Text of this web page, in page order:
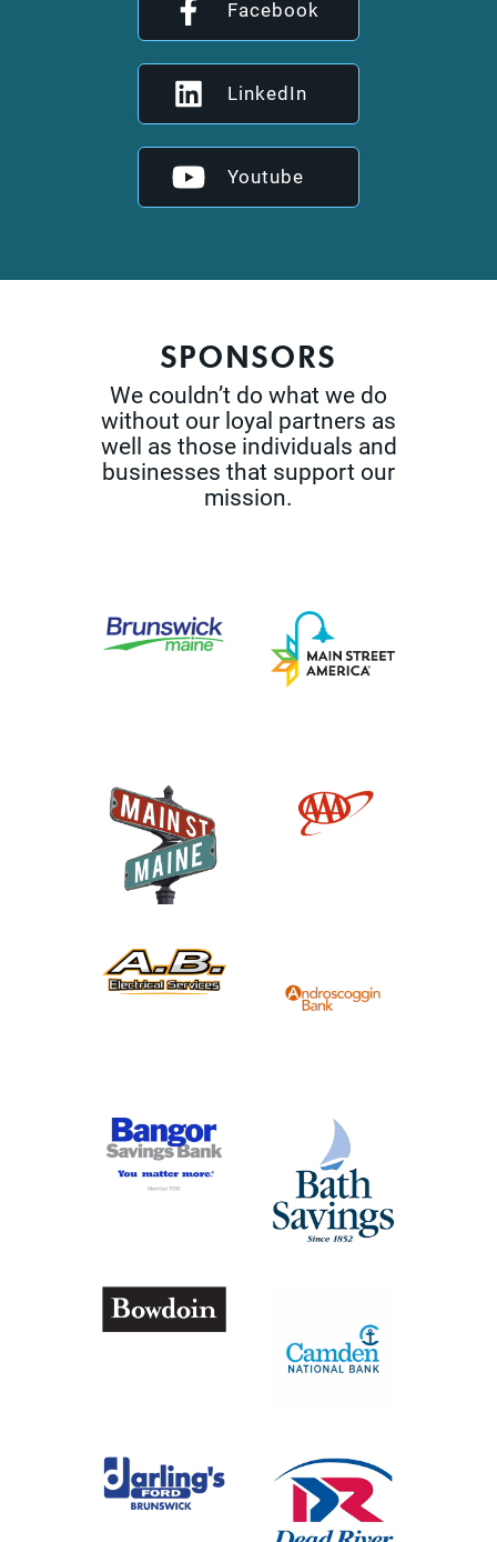
Facebook
LinkedIn
Youtube
SPONSORS
We couldn’t do what we do
without our loyal partners as
well as those individuals and
businesses that support our
mission.